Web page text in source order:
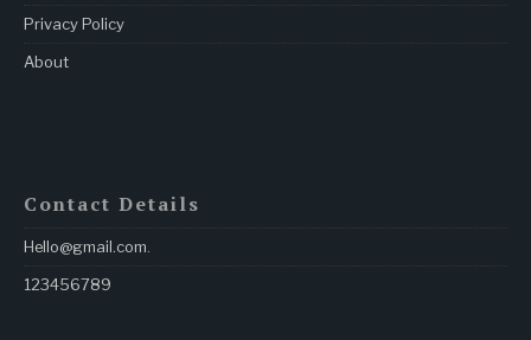
Privacy Policy
About
Contact Details
Hello@gmail.com.
123456789